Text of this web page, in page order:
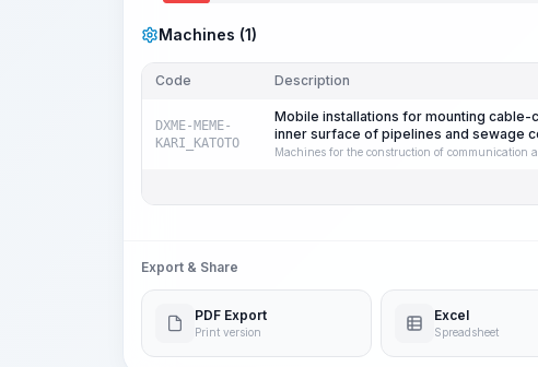
Machines (1)
Code Description
DXME-MEME-
KARI_KATOTO
Mobile installations for mounting
inner surface of pipelines and sewage
Machines for the construction of communication
Export & Share
PDF Export
Print version
Excel
Spreadsheet